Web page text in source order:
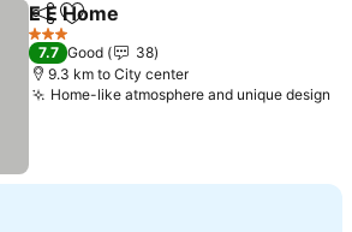
ShareAdd to favorites
E E Home
3 Stars
7.7 Good
38
9.3 km to City center
Home-like atmosphere and unique design